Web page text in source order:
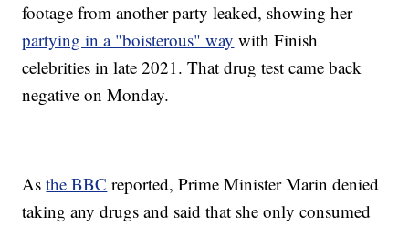
footage from another party leaked, showing her
partying in a "boisterous" way with Finish
celebrities in late 2021. That drug test came back
negative on Monday.
Asthe BBC reported, Prime Minister Marin denied
taking any drugs and said that she only consumed